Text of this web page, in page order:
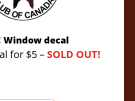
Window decal
for $5 – SOLD OUT!